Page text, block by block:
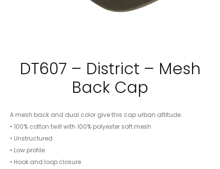
DT607 – District – Mesh
Back Cap
A mesh back and dual color give this cap urban attitude.
• 100% cotton twill with 100% polyester soft mesh
• Unstructured
• Low profile
• Hook and loop closure